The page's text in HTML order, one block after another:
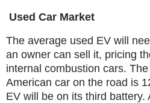
Used Car Market
The average used EV will
an owner can sell it, pricing
internal combustion cars.
American car on the road is
EV will be on its third battery.